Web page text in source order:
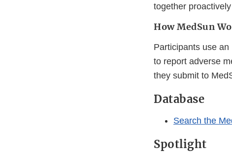
together
How MedSun
Participants use
to report adverse
they submit to
Database
Search the
Spotlight